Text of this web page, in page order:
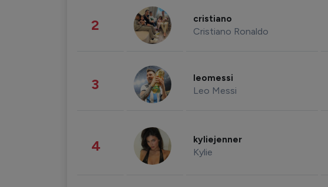
2 cristiano
Cristiano Ronaldo
3 leomessi
Leo Messi
4 kyliejenner
Kylie